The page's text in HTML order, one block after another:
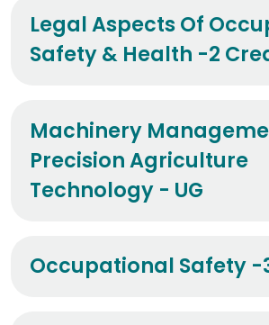
Legal Aspects Of
Safety & Health -2
Machinery
Precision Agriculture
Technology - UG
Occupational Safety -